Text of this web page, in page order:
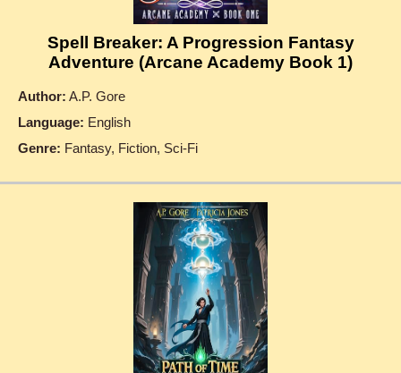
Spell Breaker: A Progression Fantasy
Adventure (Arcane Academy Book 1)
Author: A.P. Gore
Language: English
Genre: Fantasy, Fiction, Sci-Fi